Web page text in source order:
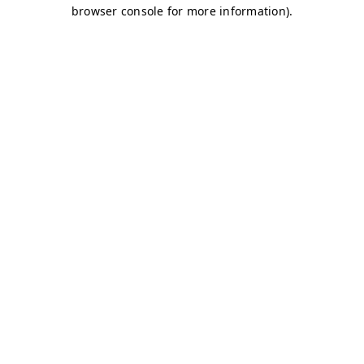
browser console for more information).